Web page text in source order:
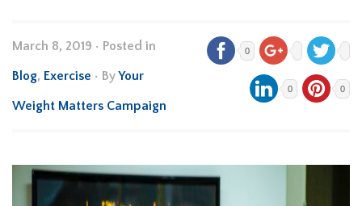
March 8, 2019 • Posted in
Blog, Exercise • ByYour
Weight Matters Campaign
0
0 0